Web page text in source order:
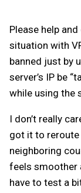
Please help
situation with
banned just by
server’s IP be
while using the
I don’t really
got it to
neighboring
feels smoother
have to test a